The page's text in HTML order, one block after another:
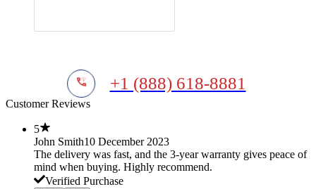
+1 (888) 618-8881
Customer Reviews
5
John Smith10 December 2023
The delivery was fast, and the 3-year warranty gives peace of
mind when buying. Highly recommend.
Verified Purchase